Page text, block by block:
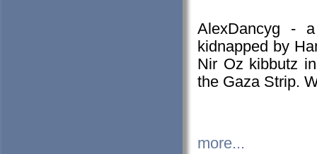
AlexDancyg -
kidnapped by
Nir Oz kibbutz
the Gaza Strip.
more...